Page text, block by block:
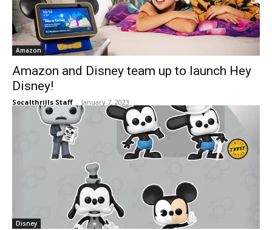
Amazon
Amazon and Disney team up to launch Hey
Disney!
Socalthrills Staff - January 7, 2023
Disney